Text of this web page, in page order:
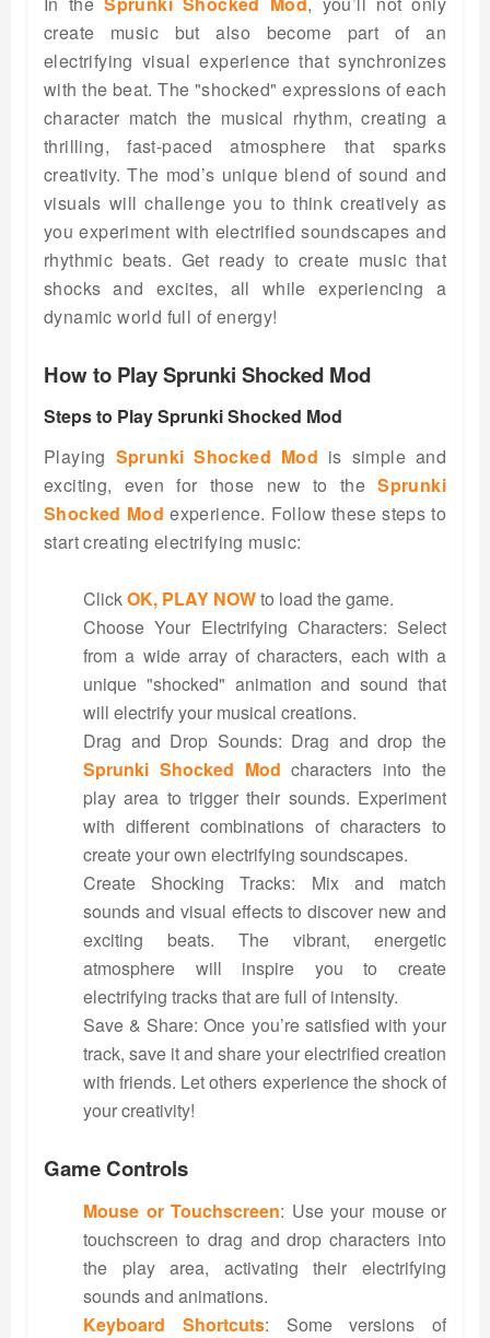
create music but also become part of an
electrifying visual experience that synchronizes
with the beat. The "shocked" expressions of each
character match the musical rhythm, creating a
thrilling, fast-paced atmosphere that sparks
creativity. The mod’s unique blend of sound and
visuals will challenge you to think creatively as
you experiment with electrified soundscapes and
rhythmic beats. Get ready to create music that
shocks and excites, all while experiencing a
dynamic world full of energy!
How to Play Sprunki Shocked Mod
Steps to Play Sprunki Shocked Mod
Playing Sprunki Shocked Mod is simple and
exciting, even for those new to theSprunki
Shocked Mod experience. Follow these steps to
start creating electrifying music:
ClickOK, PLAY NOWto load the game.
Choose Your Electrifying Characters: Select
from a wide array of characters, each with a
unique "shocked" animation and sound that
will electrify your musical creations.
Drag and Drop Sounds: Drag and drop the
Sprunki Shocked Mod characters into the
play area to trigger their sounds. Experiment
with different combinations of characters to
create your own electrifying soundscapes.
Create Shocking Tracks: Mix and match
sounds and visual effects to discover new and
exciting beats. The vibrant, energetic
atmosphere will inspire you to create
electrifying tracks that are full of intensity.
Save & Share: Once you’re satisfied with your
track, save it and share your electrified creation
with friends. Let others experience the shock of
your creativity!
Game Controls
Mouse or Touchscreen: Use your mouse or
touchscreen to drag and drop characters into
the play area, activating their electrifying
sounds and animations.
Keyboard Shortcuts: Some versions of